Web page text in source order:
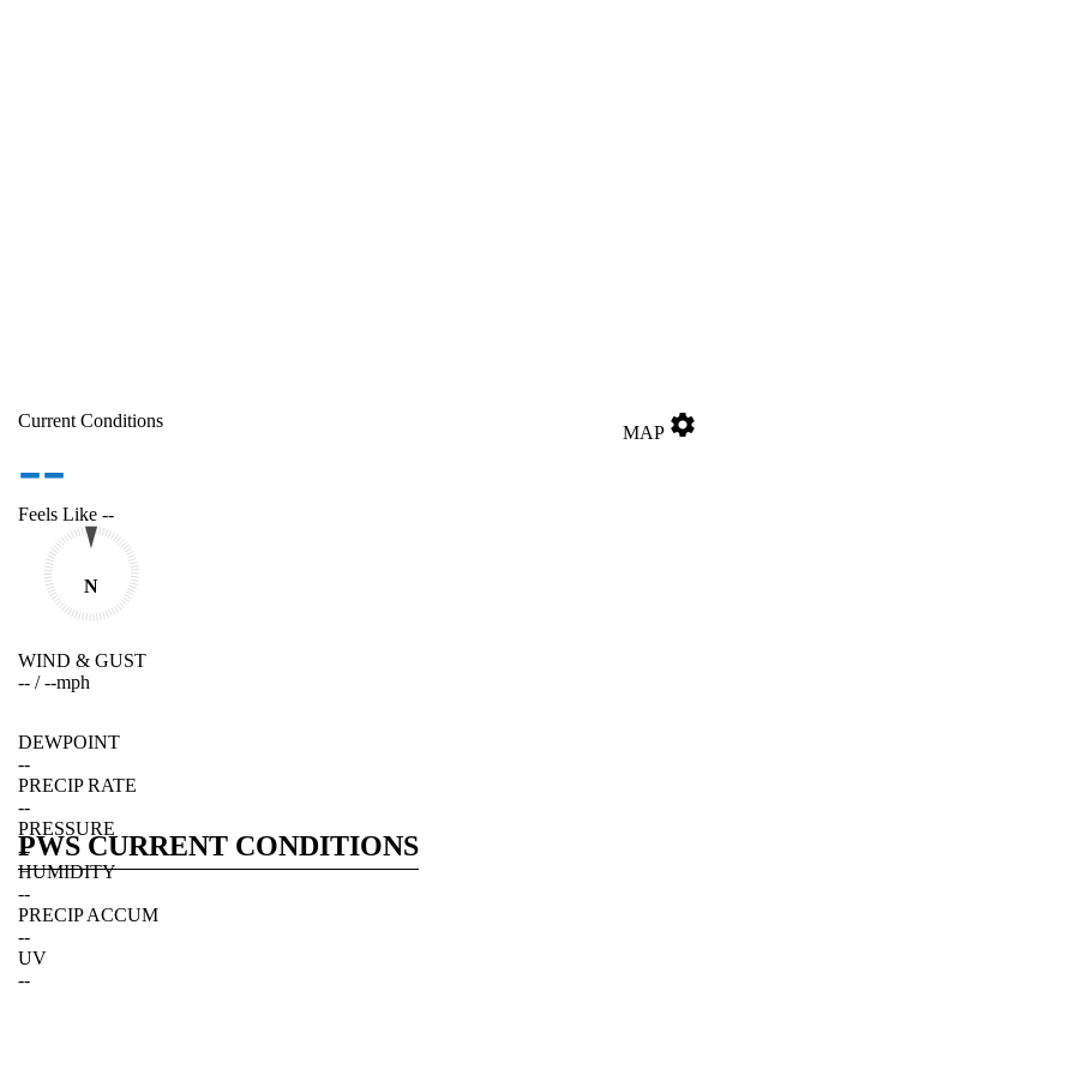
Current Conditions
--
Feels Like --
N
WIND & GUST
-- /--mph
DEWPOINT
--
PRECIP RATE
--
PRESSURE
--
HUMIDITY
--
PRECIP ACCUM
--
UV
--
MAP settings
PWS CURRENT CONDITIONS